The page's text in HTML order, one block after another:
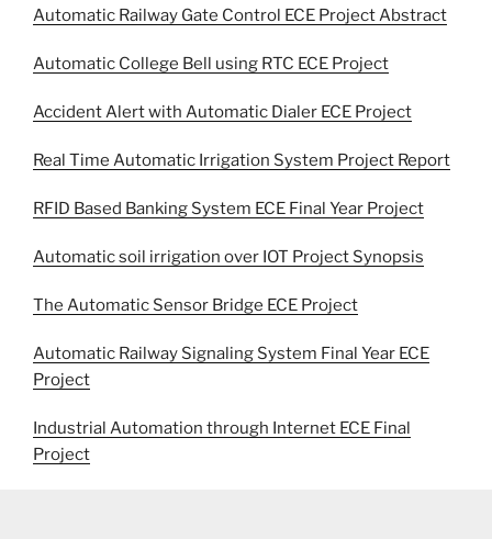
Automatic Railway Gate Control ECE Project Abstract
Automatic College Bell using RTC ECE Project
Accident Alert with Automatic Dialer ECE Project
Real Time Automatic Irrigation System Project Report
RFID Based Banking System ECE Final Year Project
Automatic soil irrigation over IOT Project Synopsis
The Automatic Sensor Bridge ECE Project
Automatic Railway Signaling System Final Year ECE
Project
Industrial Automation through Internet ECE Final
Project